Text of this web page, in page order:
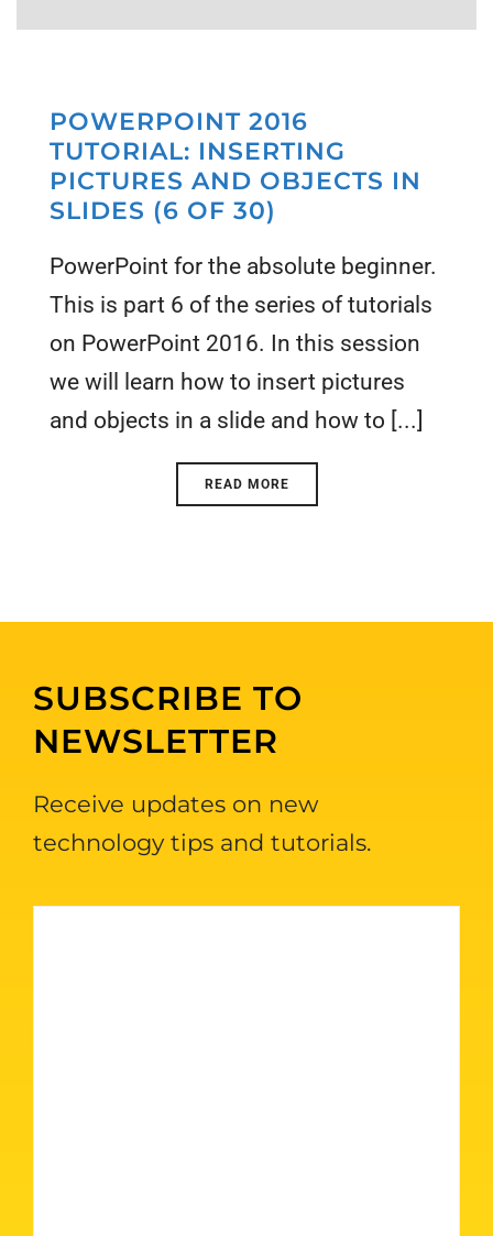
POWERPOINT 2016
TUTORIAL: INSERTING
PICTURES AND OBJECTS IN
SLIDES (6 OF 30)
PowerPoint for the absolute beginner.
This is part 6 of the series of tutorials
on PowerPoint 2016. In this session
we will learn how to insert pictures
and objects in a slide and how to [...]
READ MORE
SUBSCRIBE TO
NEWSLETTER
Receive updates on new
technology tips and tutorials.